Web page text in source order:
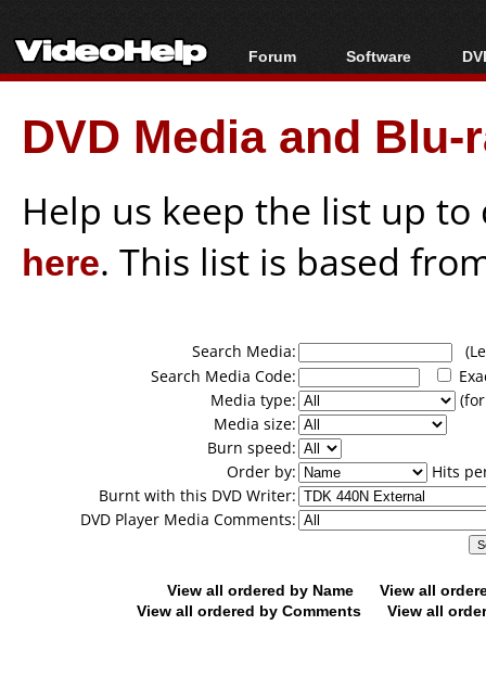
Forum
Forum Index
Today's Posts
New Posts
Software
All software
Popular tools
Portable tools
DVD Media and
Help us keep the list up
here. This list is based
Search Media:
Search Media Code:
Media type:
Media size:
Burn speed:
Order by:
Hits
Burnt with this DVD Writer:
DVD Player Media Comments:
View all ordered by Name
View all
View all ordered by Comments
View all